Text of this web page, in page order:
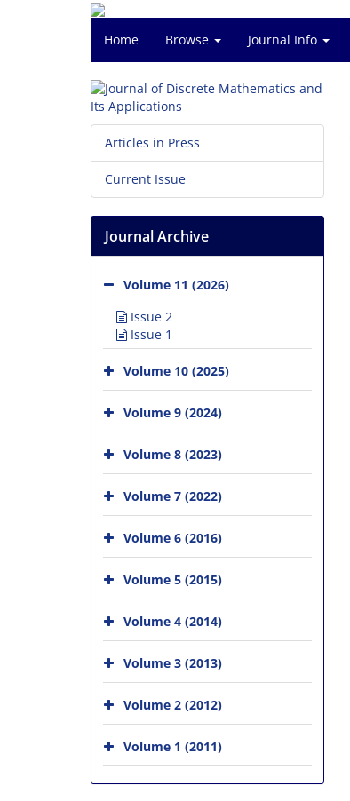
Home Browse Journal Info
Articles in Press
Current Issue
Journal Archive
Volume 11 (2026)
Issue 2
Issue 1
Volume 10 (2025)
Volume 9 (2024)
Volume 8 (2023)
Volume 7 (2022)
Volume 6 (2016)
Volume 5 (2015)
Volume 4 (2014)
Volume 3 (2013)
Volume 2 (2012)
Volume 1 (2011)